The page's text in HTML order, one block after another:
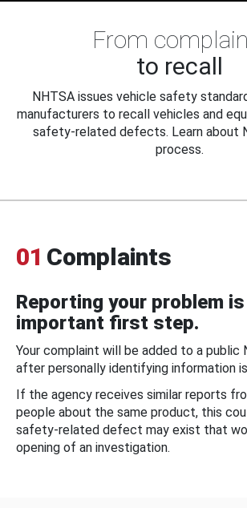
From
to recall
NHTSA issues vehicle safety
manufacturers to recall vehicles and
safety-related defects. Learn about
process.
01 Complaints
Reporting your problem
important first step.
Your complaint will be added to a public
after personally identifying information
If the agency receives similar reports
people about the same product, this
safety-related defect may exist that
opening of an investigation.